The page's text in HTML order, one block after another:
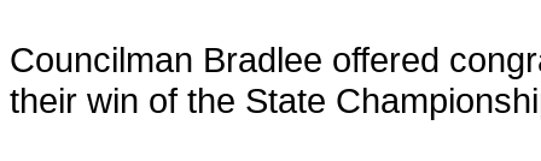
Councilman Bradlee offered
their win of the State